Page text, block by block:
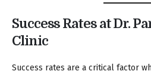
Success Rates at Dr.
Clinic
Success rates are a critical factor